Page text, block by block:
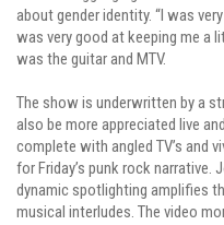
about gender identity. “I was
was very good at keeping me a
was the guitar and MTV.
The show is underwritten by a
also be more appreciated live
complete with angled TV’s and
for Friday’s punk rock narrative.
dynamic spotlighting amplifies
musical interludes. The video